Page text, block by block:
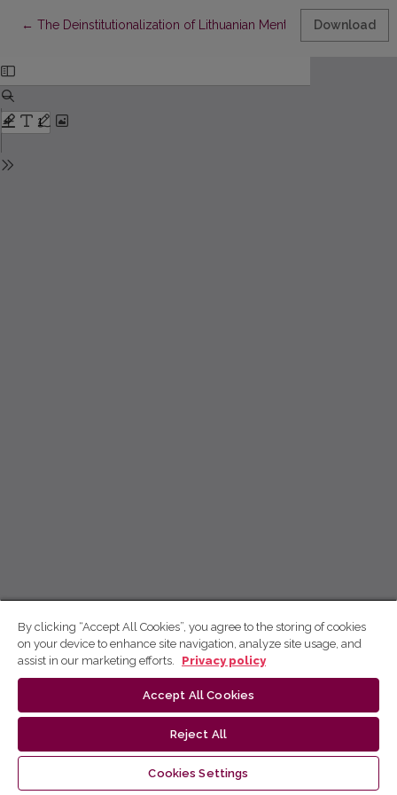
← Return to Article Details
The Deinstitutionalization of Lithuanian Mental HealthDownload
By clicking “Accept All Cookies”, you agree to the storing of cookies
on your device to enhance site navigation, analyze site usage, and
assist in our marketing efforts.
Privacy policy
Accept All Cookies
Reject All
Cookies Settings